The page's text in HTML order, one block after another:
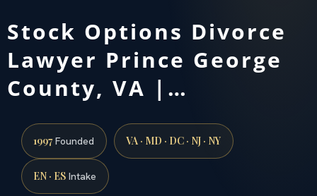
Stock Options Divorce
Lawyer Prince George
County, VA |…
1997Founded VA · MD · DC · NJ · NY
EN · ES Intake